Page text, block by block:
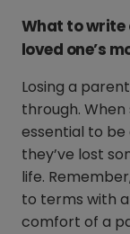
What to write
loved one’s
Losing a
through. When
essential to
they’ve lost
life.
to terms with
comfort of a